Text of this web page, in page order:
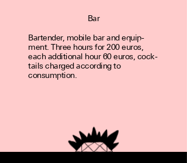
Bar
Bartender, mobile bar and equip­
ment. Three hours for 200 euros,
each addi­tion­al hour 60 euros, cock­
tails charged accord­ing to
consumption.